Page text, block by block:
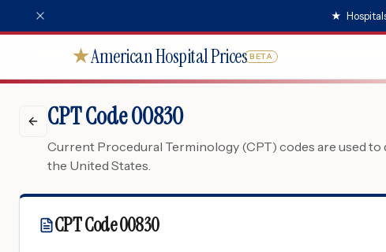
★
★American Hospital Prices BETA
CPT Code 00830
Current Procedural Terminology (CPT) codes are used
the United States.
CPT Code00830